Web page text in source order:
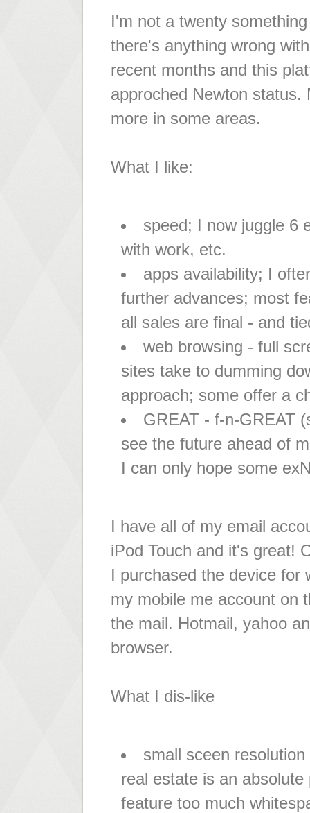
I'm not a twenty
there's anything wrong
recent months and this
approched Newton
more in some areas.
What I like:
speed; I now juggle 6
with work, etc.
apps availability; I
further advances; most
all sales are final - and
web browsing - full
sites take to dumming
approach; some offer a
GREAT - f-n-GREAT
see the future ahead of
I can only hope some
I have all of my email
iPod Touch and it's great!
I purchased the device for
my mobile me account on
the mail. Hotmail, yahoo
browser.
What I dis-like
small sceen
real estate is an
feature too much